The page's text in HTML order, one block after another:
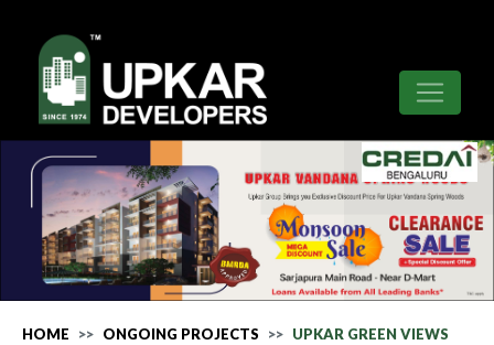
HOME ONGOING PROJECTS UPKAR GREEN VIEWS